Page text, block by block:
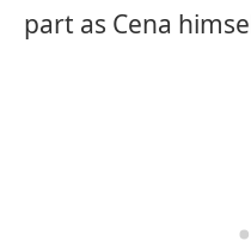
part as Cena